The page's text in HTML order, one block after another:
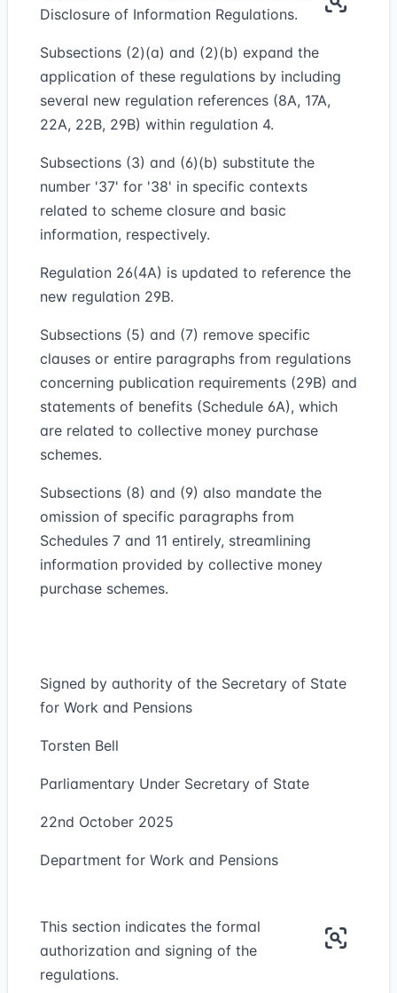
Disclosure of Information Regulations.
Subsections (2)(a) and (2)(b) expand the
application of these regulations by including
several new regulation references (8A, 17A,
22A, 22B, 29B) within regulation 4.
Subsections (3) and (6)(b) substitute the
number '37' for '38' in specific contexts
related to scheme closure and basic
information, respectively.
Regulation 26(4A) is updated to reference the
new regulation 29B.
Subsections (5) and (7) remove specific
clauses or entire paragraphs from regulations
concerning publication requirements (29B) and
statements of benefits (Schedule 6A), which
are related to collective money purchase
schemes.
Subsections (8) and (9) also mandate the
omission of specific paragraphs from
Schedules 7 and 11 entirely, streamlining
information provided by collective money
purchase schemes.
Signed by authority of the Secretary of State
for Work and Pensions
Torsten Bell
Parliamentary Under Secretary of State
22nd October 2025
Department for Work and Pensions
This section indicates the formal
authorization and signing of the
regulations.